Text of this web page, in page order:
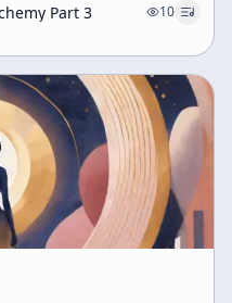
Part 3
10